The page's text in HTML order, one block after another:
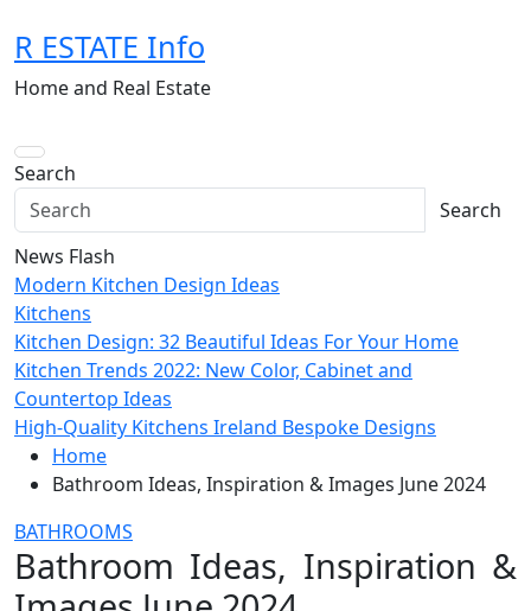
to
content
R ESTATE Info
Home and Real Estate
Search
Search
News Flash
Modern Kitchen Design Ideas
Kitchens
Kitchen Design: 32 Beautiful Ideas For Your Home
Kitchen Trends 2022: New Color, Cabinet and
Countertop Ideas
High-Quality Kitchens Ireland Bespoke Designs
Home
Bathroom Ideas, Inspiration & Images June 2024
BATHROOMS
Bathroom Ideas, Inspiration &